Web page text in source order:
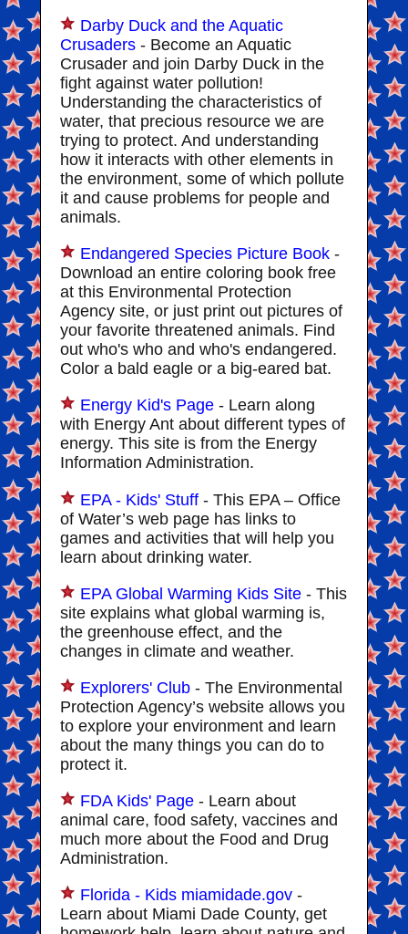
Darby Duck and the Aquatic
Crusaders - Become an Aquatic
Crusader and join Darby Duck in the
fight against water pollution!
Understanding the characteristics of
water, that precious resource we are
trying to protect. And understanding
how it interacts with other elements in
the environment, some of which pollute
it and cause problems for people and
animals.
Endangered Species Picture Book -
Download an entire coloring book free
at this Environmental Protection
Agency site, or just print out pictures of
your favorite threatened animals. Find
out who's who and who's endangered.
Color a bald eagle or a big-eared bat.
Energy Kid's Page - Learn along
with Energy Ant about different types of
energy. This site is from the Energy
Information Administration.
EPA - Kids' Stuff - This EPA – Office
of Water’s web page has links to
games and activities that will help you
learn about drinking water.
EPA Global Warming Kids Site - This
site explains what global warming is,
the greenhouse effect, and the
changes in climate and weather.
Explorers' Club - The Environmental
Protection Agency’s website allows you
to explore your environment and learn
about the many things you can do to
protect it.
FDA Kids' Page - Learn about
animal care, food safety, vaccines and
much more about the Food and Drug
Administration.
Florida - Kids miamidade.gov -
Learn about Miami Dade County, get